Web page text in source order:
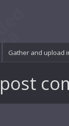
Gather and upload